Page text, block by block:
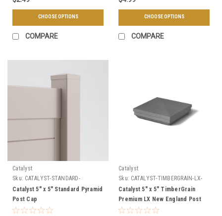
CHOOSE OPTIONS
COMPARE
CHOOSE OPTIONS
COMPARE
Catalyst
Sku: CATALYST-STANDARD-
PYRAMID-CAP
Catalyst 5" x 5" Standard Pyramid
Post Cap
Catalyst
Sku: CATALYST-TIMBERGRAIN-LX-
NEW-ENGLAND-CAP
Catalyst 5" x 5" TimberGrain
Premium LX New England Post
Cap